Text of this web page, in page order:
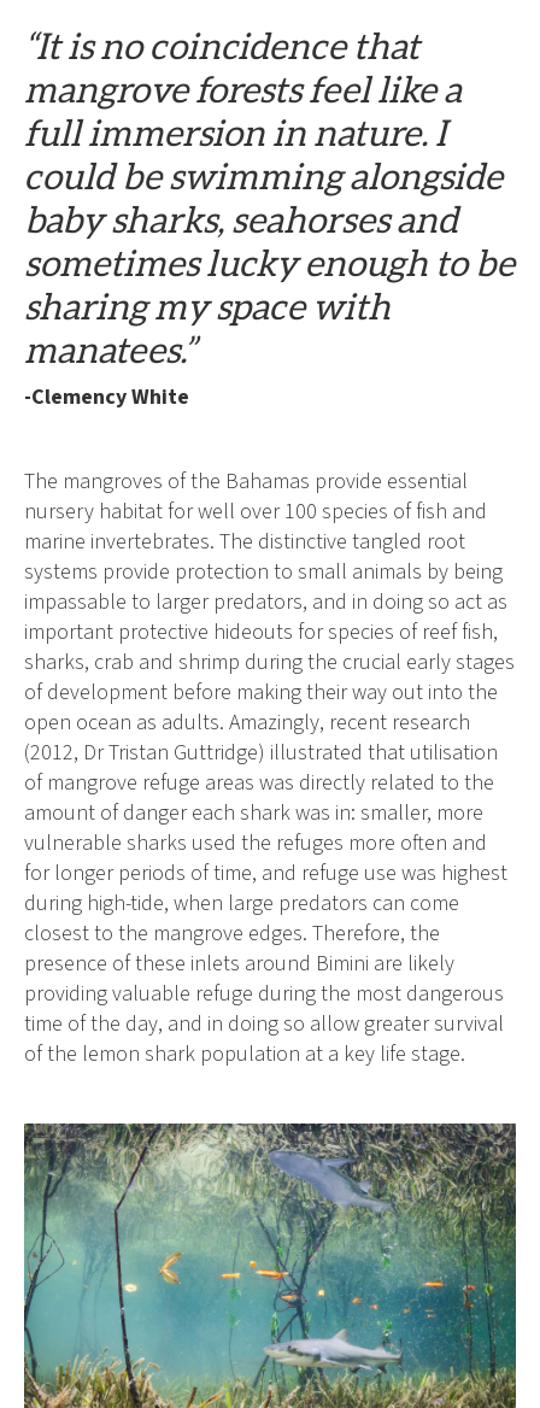
“It is no coincidence that
mangrove forests feel like a
full immersion in nature. I
could be swimming alongside
baby sharks, seahorses and
sometimes lucky enough to be
sharing my space with
manatees.”
-Clemency White
The mangroves of the Bahamas provide essential
nursery habitat for well over 100 species of fish and
marine invertebrates. The distinctive tangled root
systems provide protection to small animals by being
impassable to larger predators, and in doing so act as
important protective hideouts for species of reef fish,
sharks, crab and shrimp during the crucial early stages
of development before making their way out into the
open ocean as adults. Amazingly, recent research
(2012, Dr Tristan Guttridge) illustrated that utilisation
of mangrove refuge areas was directly related to the
amount of danger each shark was in: smaller, more
vulnerable sharks used the refuges more often and
for longer periods of time, and refuge use was highest
during high-tide, when large predators can come
closest to the mangrove edges. Therefore, the
presence of these inlets around Bimini are likely
providing valuable refuge during the most dangerous
time of the day, and in doing so allow greater survival
of the lemon shark population at a key life stage.